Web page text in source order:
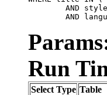
AND
Run
Select Type Table